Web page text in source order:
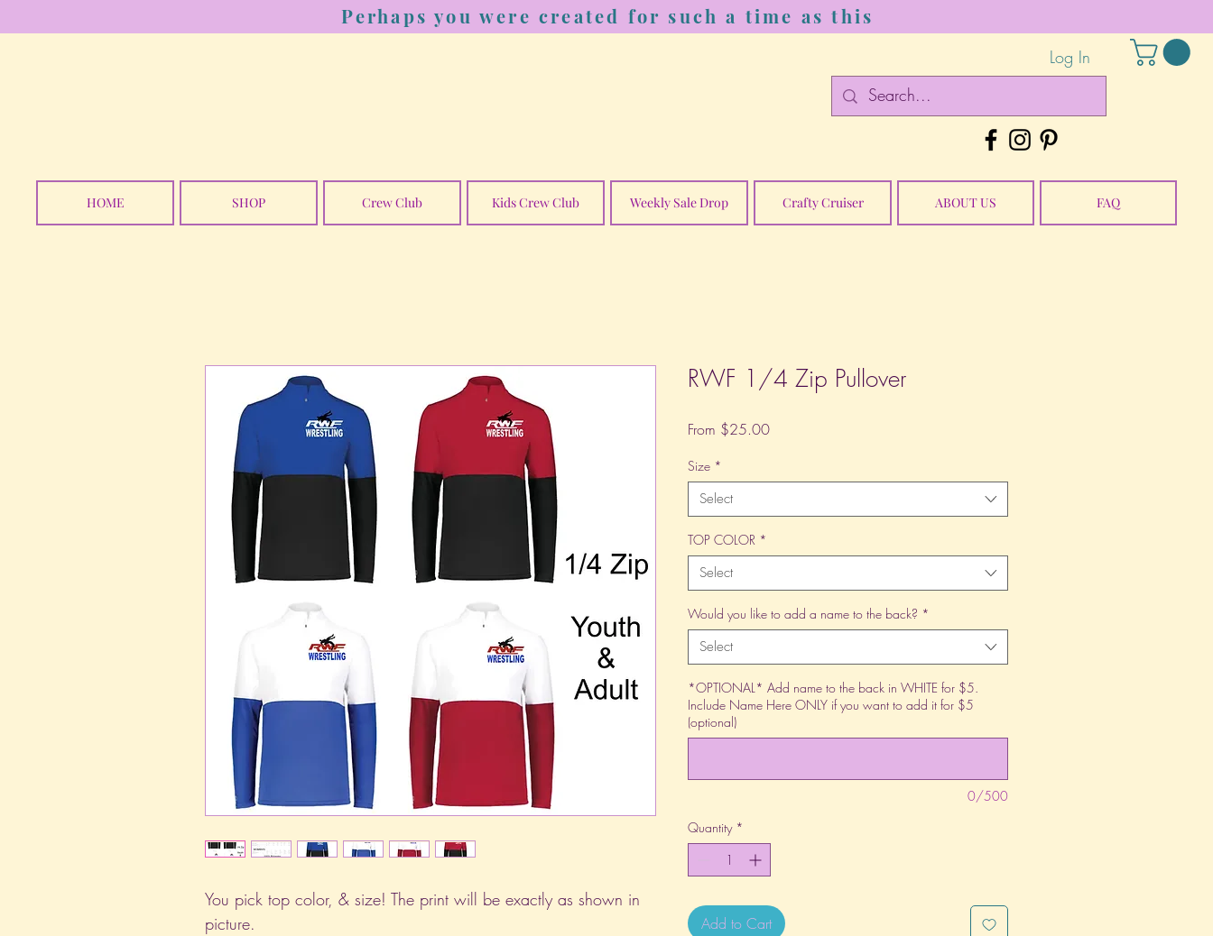
Perhaps you were created for such a time as this
Log In
HOME SHOP Crew Club Kids Crew Club Weekly Sale Drop Crafty Cruiser ABOUT US FAQ
You pick top color, & size! The print will be exactly as shown in
picture.
RWF 1/4 Zip Pullover
From $25.00Sale
Size *
Select
TOP COLOR *
Select
Would you like to add a name to the back? *
Select
*OPTIONAL* Add name to the back in WHITE for $5.
Include Name Here ONLY if you want to add it for $5
(optional)
0/500
Quantity *
Add to Cart